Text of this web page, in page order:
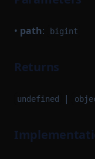
• path: bigint
Returns
undefined |